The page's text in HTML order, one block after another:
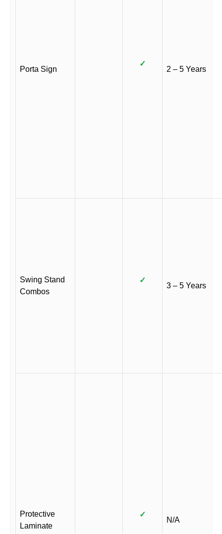
Porta Sign
✓
2 – 5 Years
Swing Stand
Combos
✓
3 – 5 Years
Protective
Laminate
✓
N/A